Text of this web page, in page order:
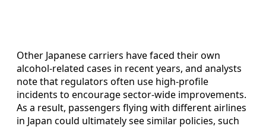
Other Japanese carriers have faced their own
alcohol-related cases in recent years, and analysts
note that regulators often use high-profile
incidents to encourage sector-wide improvements.
As a result, passengers flying with different airlines
in Japan could ultimately see similar policies, such